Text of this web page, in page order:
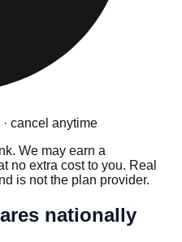
cancel anytime
We may earn a
no extra cost to you. Real
is not the plan provider.
nationally